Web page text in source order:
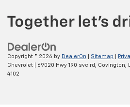
Copyright © 2026 by DealerOn Sitemap
Chevrolet
69020 Hwy 190 svc rd, Covington,
4102